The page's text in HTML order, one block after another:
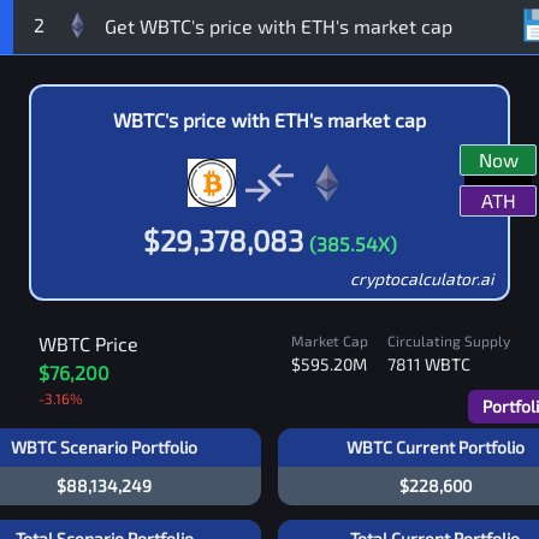
2
WBTC's price with ETH's market cap
$29,378,083 (385.54X)
Now
ATH
cryptocalculator.ai
WBTC Price
$76,200
-3.16%
Market Cap
$595.20M
Circulating Supply
7811 WBTC
WBTC Scenario Portfolio
$88,134,249
WBTC Current Portfolio
$228,600